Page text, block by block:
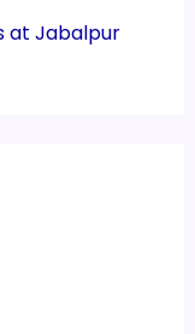
at Jabalpur